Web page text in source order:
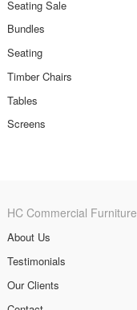
Seating Sale
Bundles
Seating
Timber Chairs
Tables
Screens
HC Commercial Furniture
About Us
Testimonials
Our Clients